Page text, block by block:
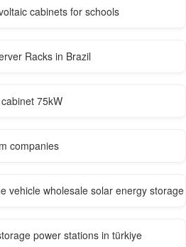
cabinets for schools
Racks in Brazil
75kW
companies
vehicle wholesale solar energy
power stations in türkiye